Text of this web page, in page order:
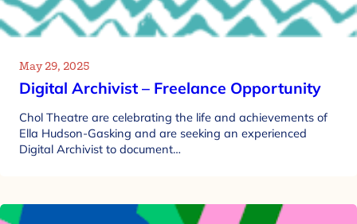
May 29, 2025
Digital Archivist – Freelance Opportunity
Chol Theatre are celebrating the life and achievements of
Ella Hudson-Gasking and are seeking an experienced
Digital Archivist to document…